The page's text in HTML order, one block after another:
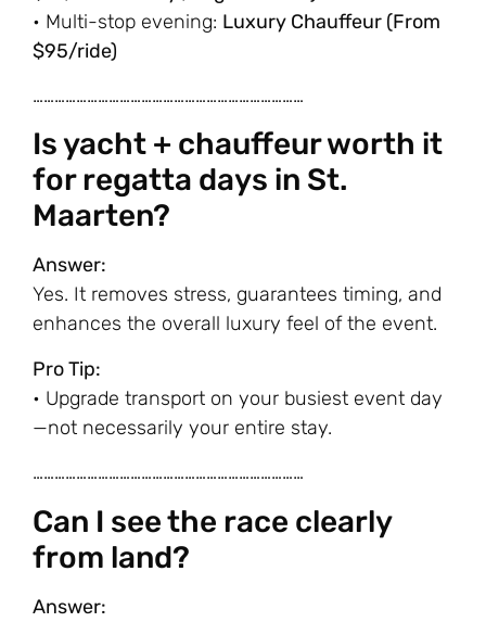
• Multi-stop evening: Luxury Chauffeur (From
$95/ride)
…………………………………………………………………
Is yacht + chauffeur worth it
for regatta days in St.
Maarten?
Answer:
Yes. It removes stress, guarantees timing, and
enhances the overall luxury feel of the event.
Pro Tip:
• Upgrade transport on your busiest event day
—not necessarily your entire stay.
…………………………………………………………………
Can I see the race clearly
from land?
Answer: